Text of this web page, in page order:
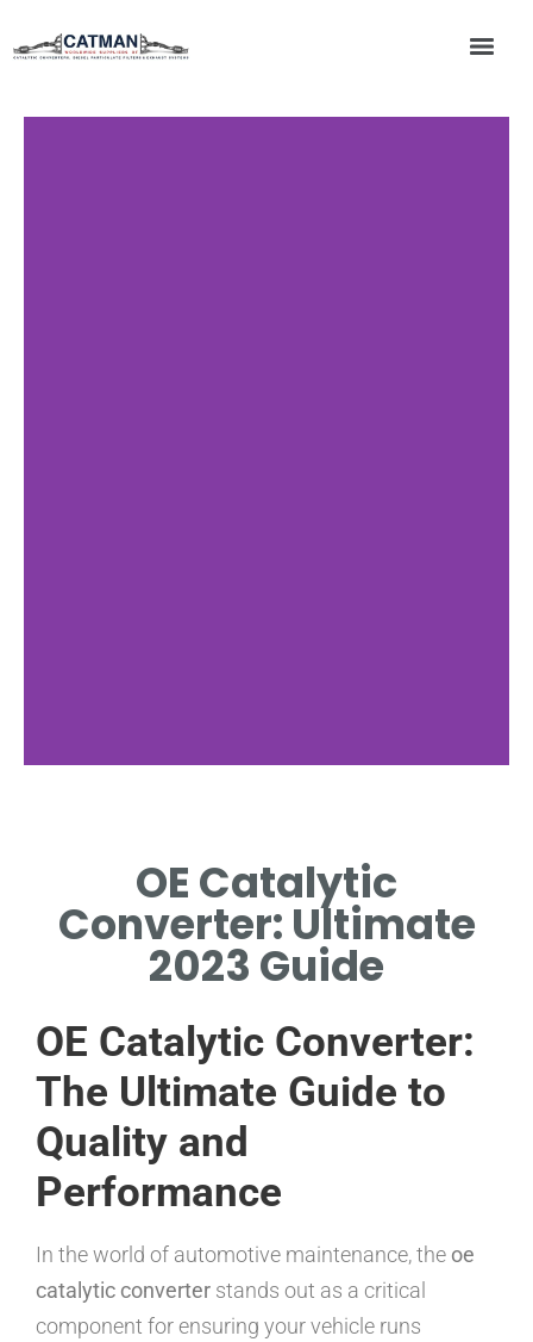
WHY OE CATALYTIC
CONVERTER ENSURES
OPTIMAL EMISSIONS
COMPLIANCE
OE Catalytic
Converter: Ultimate
2023 Guide
OE Catalytic Converter:
The Ultimate Guide to
Quality and
Performance
In the world of automotive maintenance, the oe
catalytic converter stands out as a critical
component for ensuring your vehicle runs